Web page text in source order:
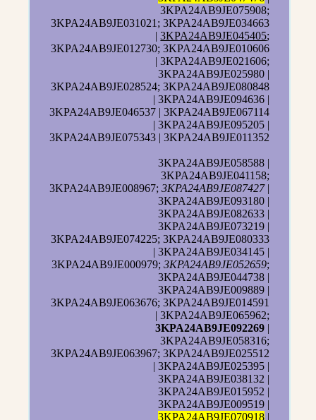
3KPA24AB9JE075908;
3KPA24AB9JE031021; 3KPA24AB9JE034663
|3KPA24AB9JE045405;
3KPA24AB9JE012730; 3KPA24AB9JE010606
| 3KPA24AB9JE021606;
3KPA24AB9JE025980 |
3KPA24AB9JE028524; 3KPA24AB9JE080848
| 3KPA24AB9JE094636 |
3KPA24AB9JE046537 | 3KPA24AB9JE067114
| 3KPA24AB9JE095205 |
3KPA24AB9JE075343 | 3KPA24AB9JE011352
3KPA24AB9JE058588 |
3KPA24AB9JE041158;
3KPA24AB9JE008967;3KPA24AB9JE087427|
3KPA24AB9JE093180 |
3KPA24AB9JE082633 |
3KPA24AB9JE073219 |
3KPA24AB9JE074225; 3KPA24AB9JE080333
| 3KPA24AB9JE034145 |
3KPA24AB9JE000979;3KPA24AB9JE052659;
3KPA24AB9JE044738 |
3KPA24AB9JE009889 |
3KPA24AB9JE063676; 3KPA24AB9JE014591
| 3KPA24AB9JE065962;
3KPA24AB9JE092269 |
3KPA24AB9JE058316;
3KPA24AB9JE063967; 3KPA24AB9JE025512
| 3KPA24AB9JE025395 |
3KPA24AB9JE038132 |
3KPA24AB9JE015952 |
3KPA24AB9JE009519 |
3KPA24AB9JE070918 |